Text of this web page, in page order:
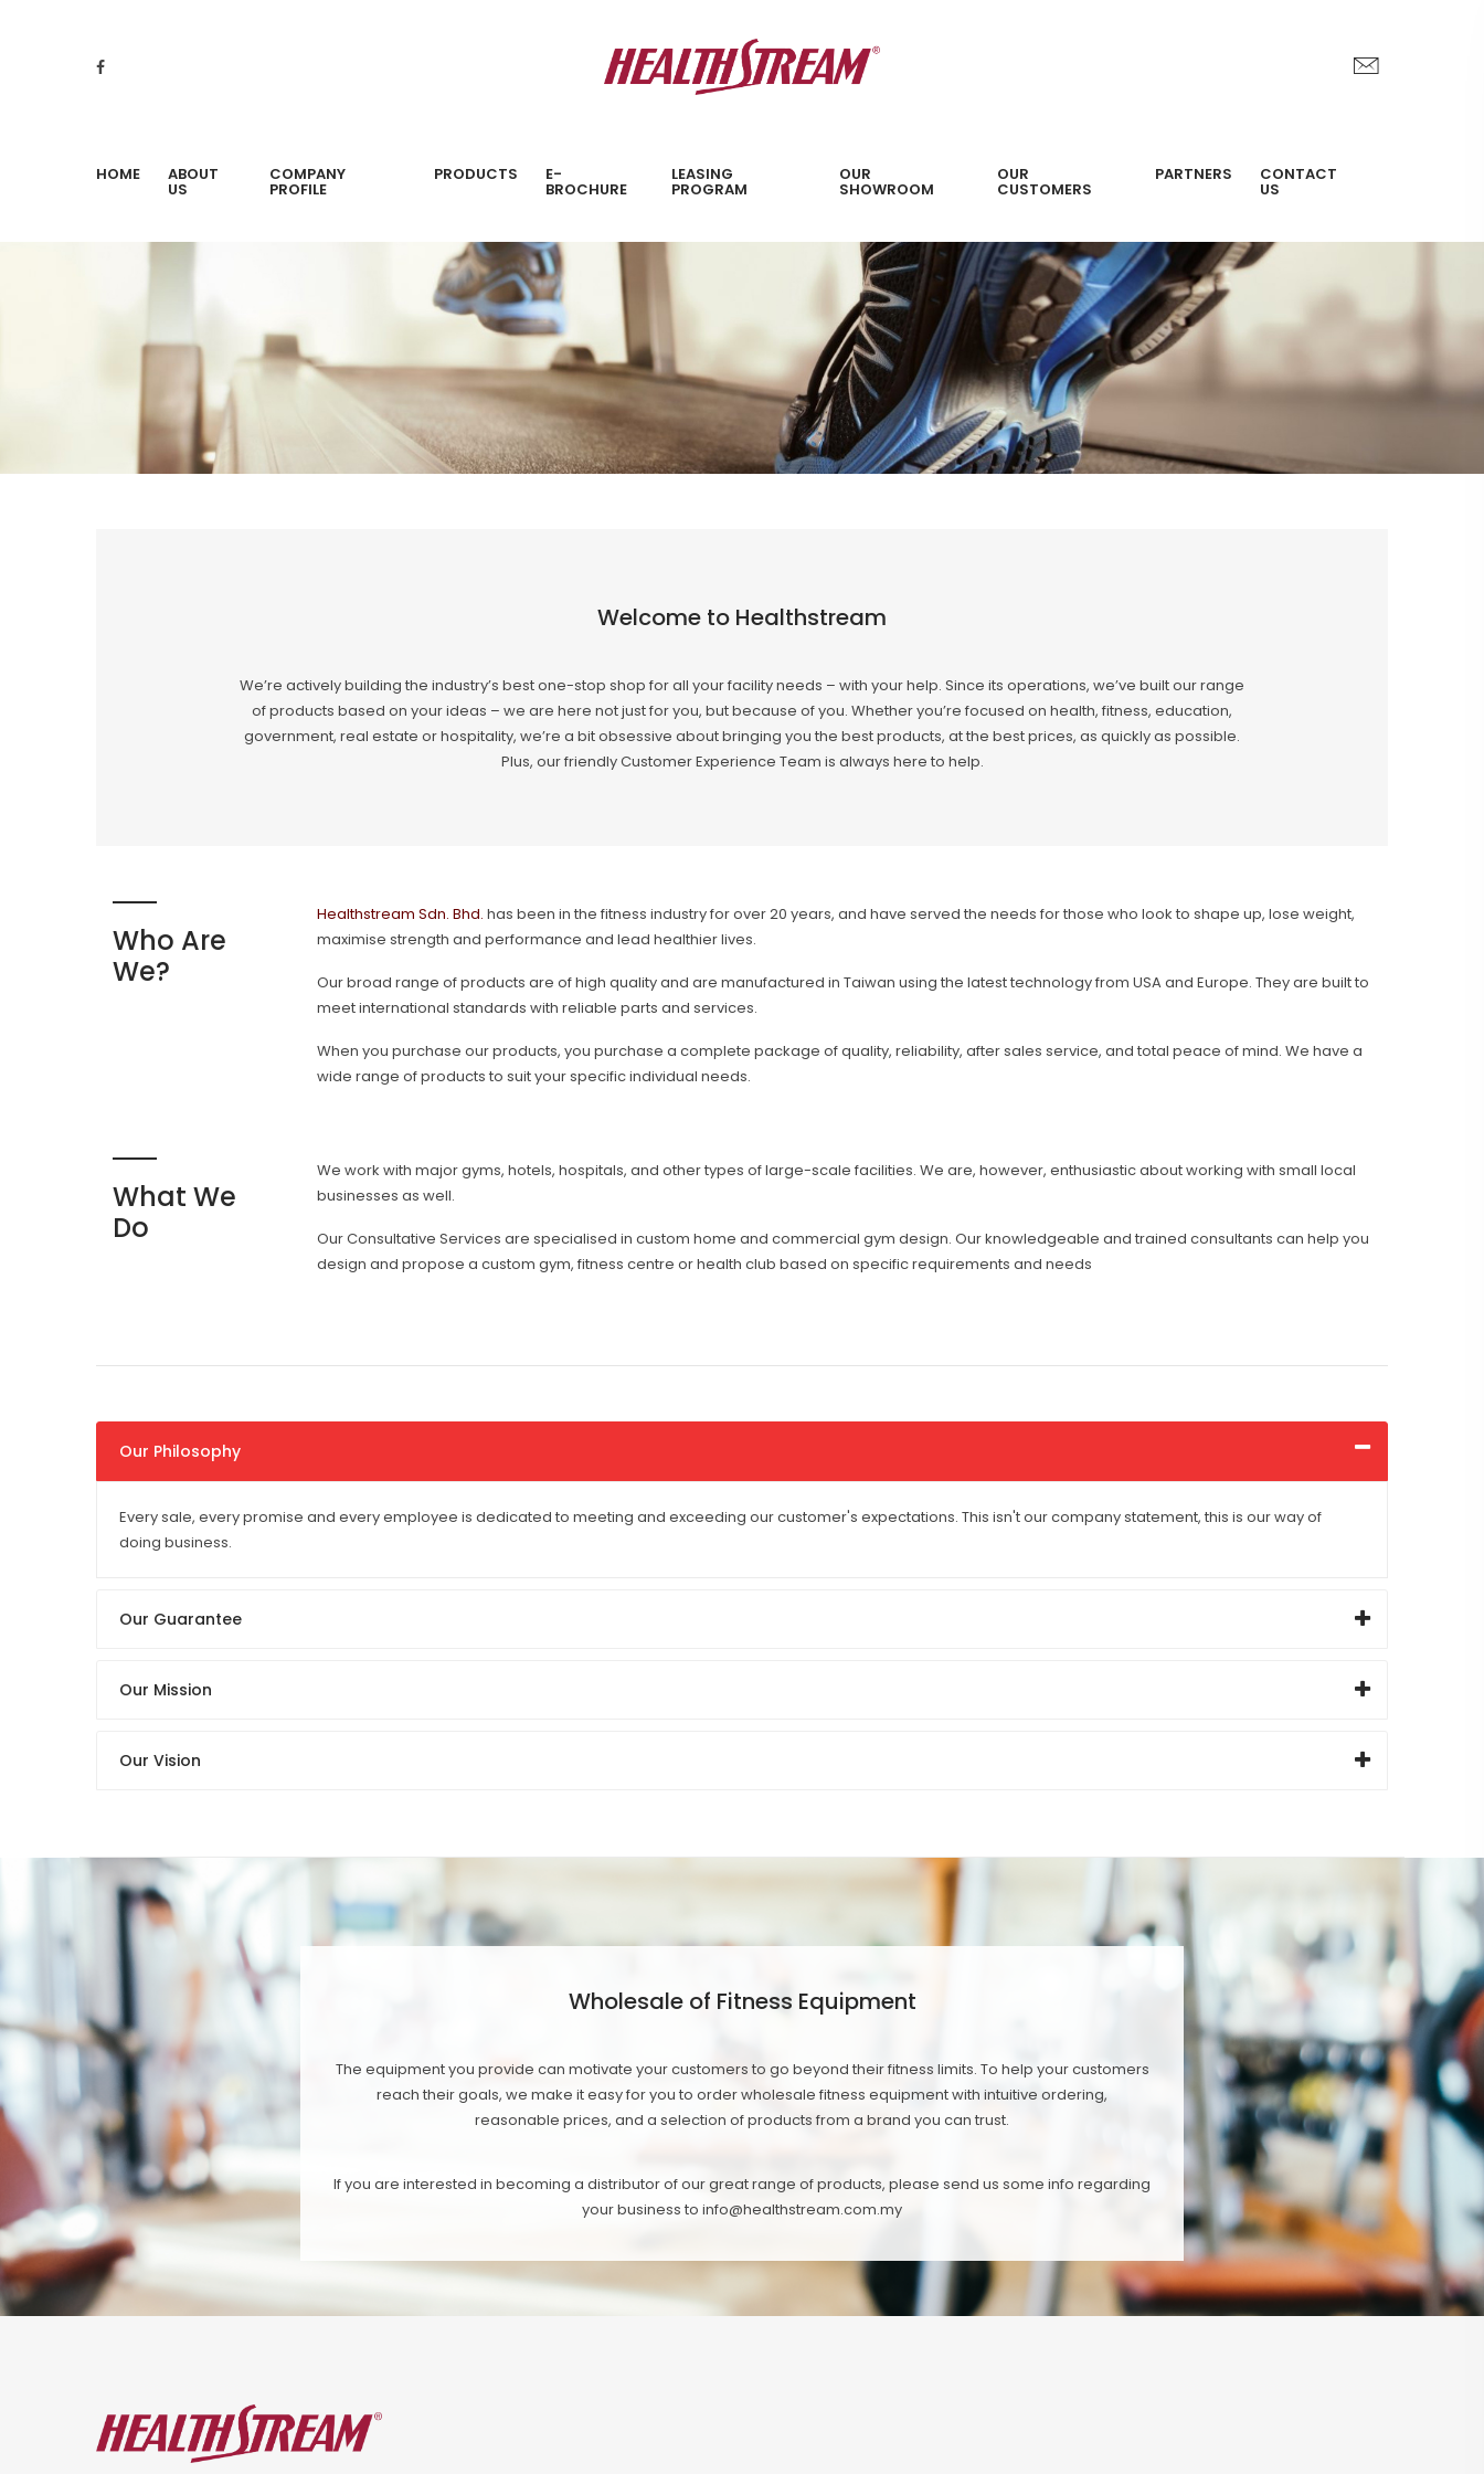
HOME ABOUT
US
COMPANY
PROFILE
PRODUCTS E-
BROCHURE
LEASING
PROGRAM
OUR
SHOWROOM
OUR
CUSTOMERS
PARTNERS CONTACT
US
Welcome to Healthstream
We’re actively building the industry’s best one-stop shop for all your facility needs – with your help. Since its operations, we’ve built our range
of products based on your ideas – we are here not just for you, but because of you. Whether you’re focused on health, fitness, education,
government, real estate or hospitality, we’re a bit obsessive about bringing you the best products, at the best prices, as quickly as possible.
Plus, our friendly Customer Experience Team is always here to help.
Who Are
We?
Healthstream Sdn. Bhd. has been in the fitness industry for over 20 years, and have served the needs for those who look to shape up, lose weight,
maximise strength and performance and lead healthier lives.
Our broad range of products are of high quality and are manufactured in Taiwan using the latest technology from USA and Europe. They are built to
meet international standards with reliable parts and services.
When you purchase our products, you purchase a complete package of quality, reliability, after sales service, and total peace of mind. We have a
wide range of products to suit your specific individual needs.
What We
Do
We work with major gyms, hotels, hospitals, and other types of large-scale facilities. We are, however, enthusiastic about working with small local
businesses as well.
Our Consultative Services are specialised in custom home and commercial gym design. Our knowledgeable and trained consultants can help you
design and propose a custom gym, fitness centre or health club based on specific requirements and needs
Our Philosophy
Every sale, every promise and every employee is dedicated to meeting and exceeding our customer's expectations. This isn't our company statement, this is our way of
doing business.
Our Guarantee
Our Mission
Our Vision
Wholesale of Fitness Equipment
The equipment you provide can motivate your customers to go beyond their fitness limits. To help your customers
reach their goals, we make it easy for you to order wholesale fitness equipment with intuitive ordering,
reasonable prices, and a selection of products from a brand you can trust.
If you are interested in becoming a distributor of our great range of products, please send us some info regarding
your business to info@healthstream.com.my